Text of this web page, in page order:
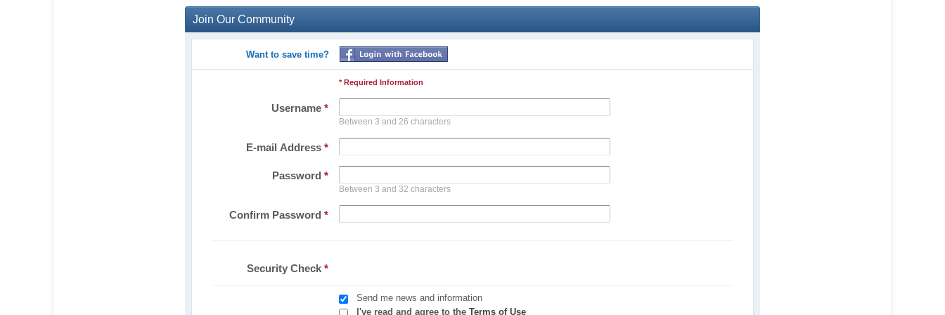
Join Our Community
Want to save time?
* Required Information
Username *
Between 3 and 26 characters
E-mail Address *
Password *
Between 3 and 32 characters
Confirm Password *
Security Check *
Send me news and information
I've read and agree to the Terms of Use